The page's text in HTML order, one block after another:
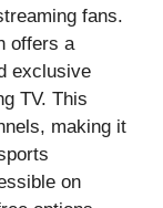
fans.
offers a
exclusive
TV. This
making it
on